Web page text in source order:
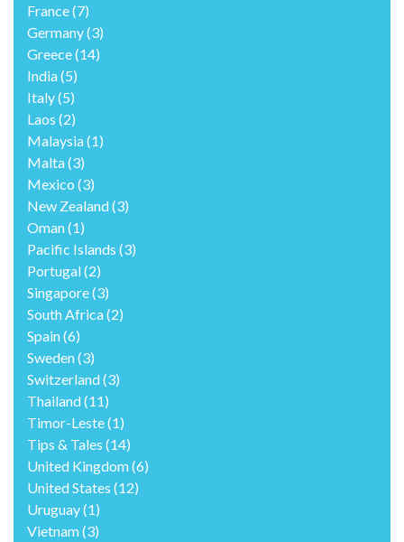
France(7)
Germany(3)
Greece(14)
India(5)
Italy(5)
Laos (2)
Malaysia(1)
Malta(3)
Mexico (3)
New Zealand(3)
Oman(1)
Pacific Islands (3)
Portugal(2)
Singapore(3)
South Africa(2)
Spain(6)
Sweden(3)
Switzerland(3)
Thailand(11)
Timor-Leste(1)
Tips & Tales (14)
United Kingdom(6)
United States (12)
Uruguay(1)
Vietnam(3)